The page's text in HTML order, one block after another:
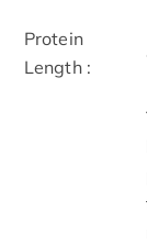
Protein
Length :